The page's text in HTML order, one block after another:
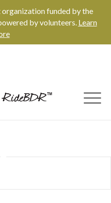
funded by the
by volunteers. Learn